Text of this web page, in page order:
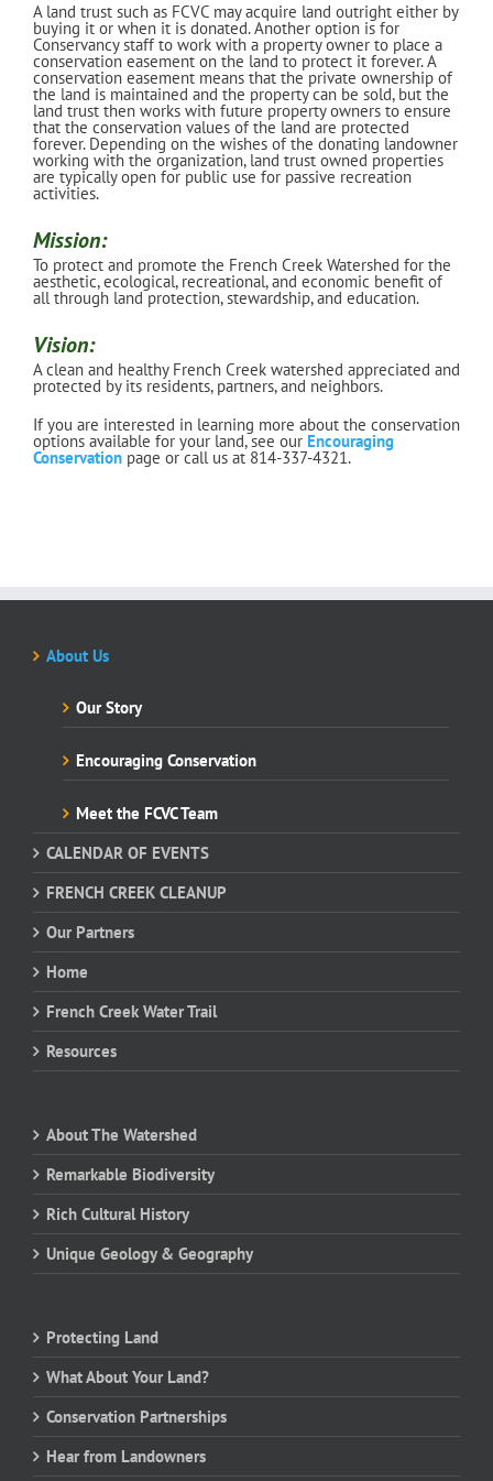
A land trust such as FCVC may acquire land outright either by
buying it or when it is donated. Another option is for
Conservancy staff to work with a property owner to place a
conservation easement on the land to protect it forever. A
conservation easement means that the private ownership of
the land is maintained and the property can be sold, but the
land trust then works with future property owners to ensure
that the conservation values of the land are protected
forever. Depending on the wishes of the donating landowner
working with the organization, land trust owned properties
are typically open for public use for passive recreation
activities.
Mission:
To protect and promote the French Creek Watershed for the
aesthetic, ecological, recreational, and economic benefit of
all through land protection, stewardship, and education.
Vision:
A clean and healthy French Creek watershed appreciated and
protected by its residents, partners, and neighbors.
If you are interested in learning more about the conservation
options available for your land, see our Encouraging
Conservation page or call us at 814-337-4321.
About Us
Our Story
Encouraging Conservation
Meet the FCVC Team
CALENDAR OF EVENTS
FRENCH CREEK CLEANUP
Our Partners
Home
French Creek Water Trail
Resources
About The Watershed
Remarkable Biodiversity
Rich Cultural History
Unique Geology & Geography
Protecting Land
What About Your Land?
Conservation Partnerships
Hear from Landowners